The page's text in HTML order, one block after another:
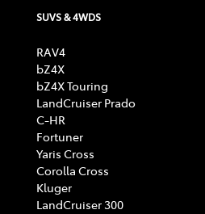
SUVS & 4WDS
RAV4
bZ4X
bZ4X Touring
LandCruiser Prado
C-HR
Fortuner
Yaris Cross
Corolla Cross
Kluger
LandCruiser 300